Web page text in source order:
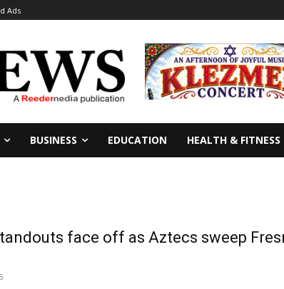
Ads
BUSINESS EDUCATION HEALTH & FITNESS
face off as Aztecs sweep